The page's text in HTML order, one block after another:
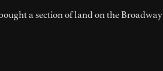
a section of land on the Broadway